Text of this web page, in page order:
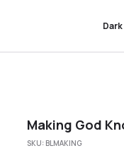
Making God
SKU: BLMAKING